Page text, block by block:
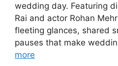
wedding day. Featuring
Rai and actor Rohan
fleeting glances, shared
pauses that make
more